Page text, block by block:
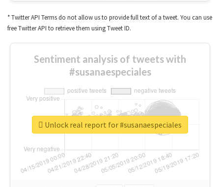
* Twitter API Terms do not allow us to provide full text of a tweet. You can use
free Twitter API to retrieve them using Tweet ID.
Sentiment analysis of tweets with
#susanaespeciales
Unlock real report for #susanaespeciales